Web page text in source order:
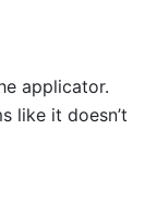
applicator.
like it doesn’t